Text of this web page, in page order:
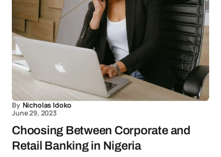
By Nicholas Idoko
June 29, 2023
Choosing Between Corporate and
Retail Banking in Nigeria